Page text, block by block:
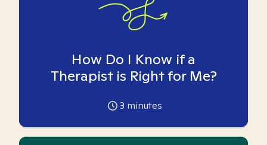
How Do I Know if a
Therapist is Right for Me?
3 minutes